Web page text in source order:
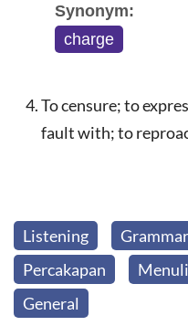
Synonym:
charge
To censure; to
fault with; to
Listening Grammar
Percakapan
General